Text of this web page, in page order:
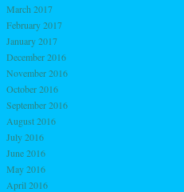
March 2017
February 2017
January 2017
December 2016
November 2016
October 2016
September 2016
August 2016
July 2016
June 2016
May 2016
April 2016